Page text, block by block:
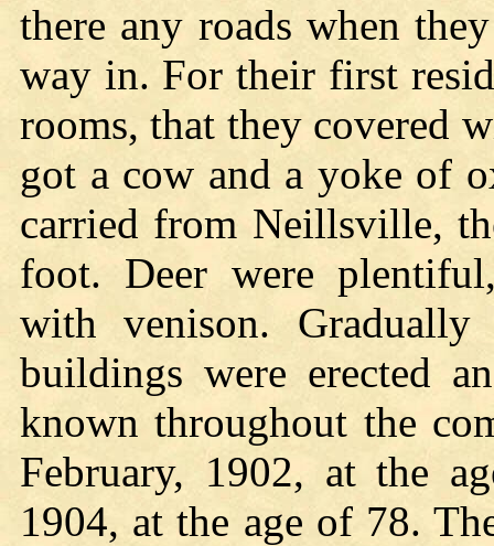
there any roads when
way in. For their first
rooms, that they covered
got a cow and a yoke of
carried from Neillsville,
foot. Deer were
with venison.
buildings were erected
known throughout the
February, 1902, at the
1904, at the age of 78.